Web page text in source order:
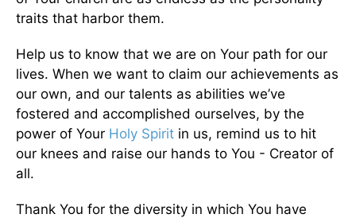
traits that harbor them.
Help us to know that we are on Your path for our
lives. When we want to claim our achievements as
our own, and our talents as abilities we’ve
fostered and accomplished ourselves, by the
power of Your Holy Spirit in us, remind us to hit
our knees and raise our hands to You - Creator of
all.
Thank You for the diversity in which You have